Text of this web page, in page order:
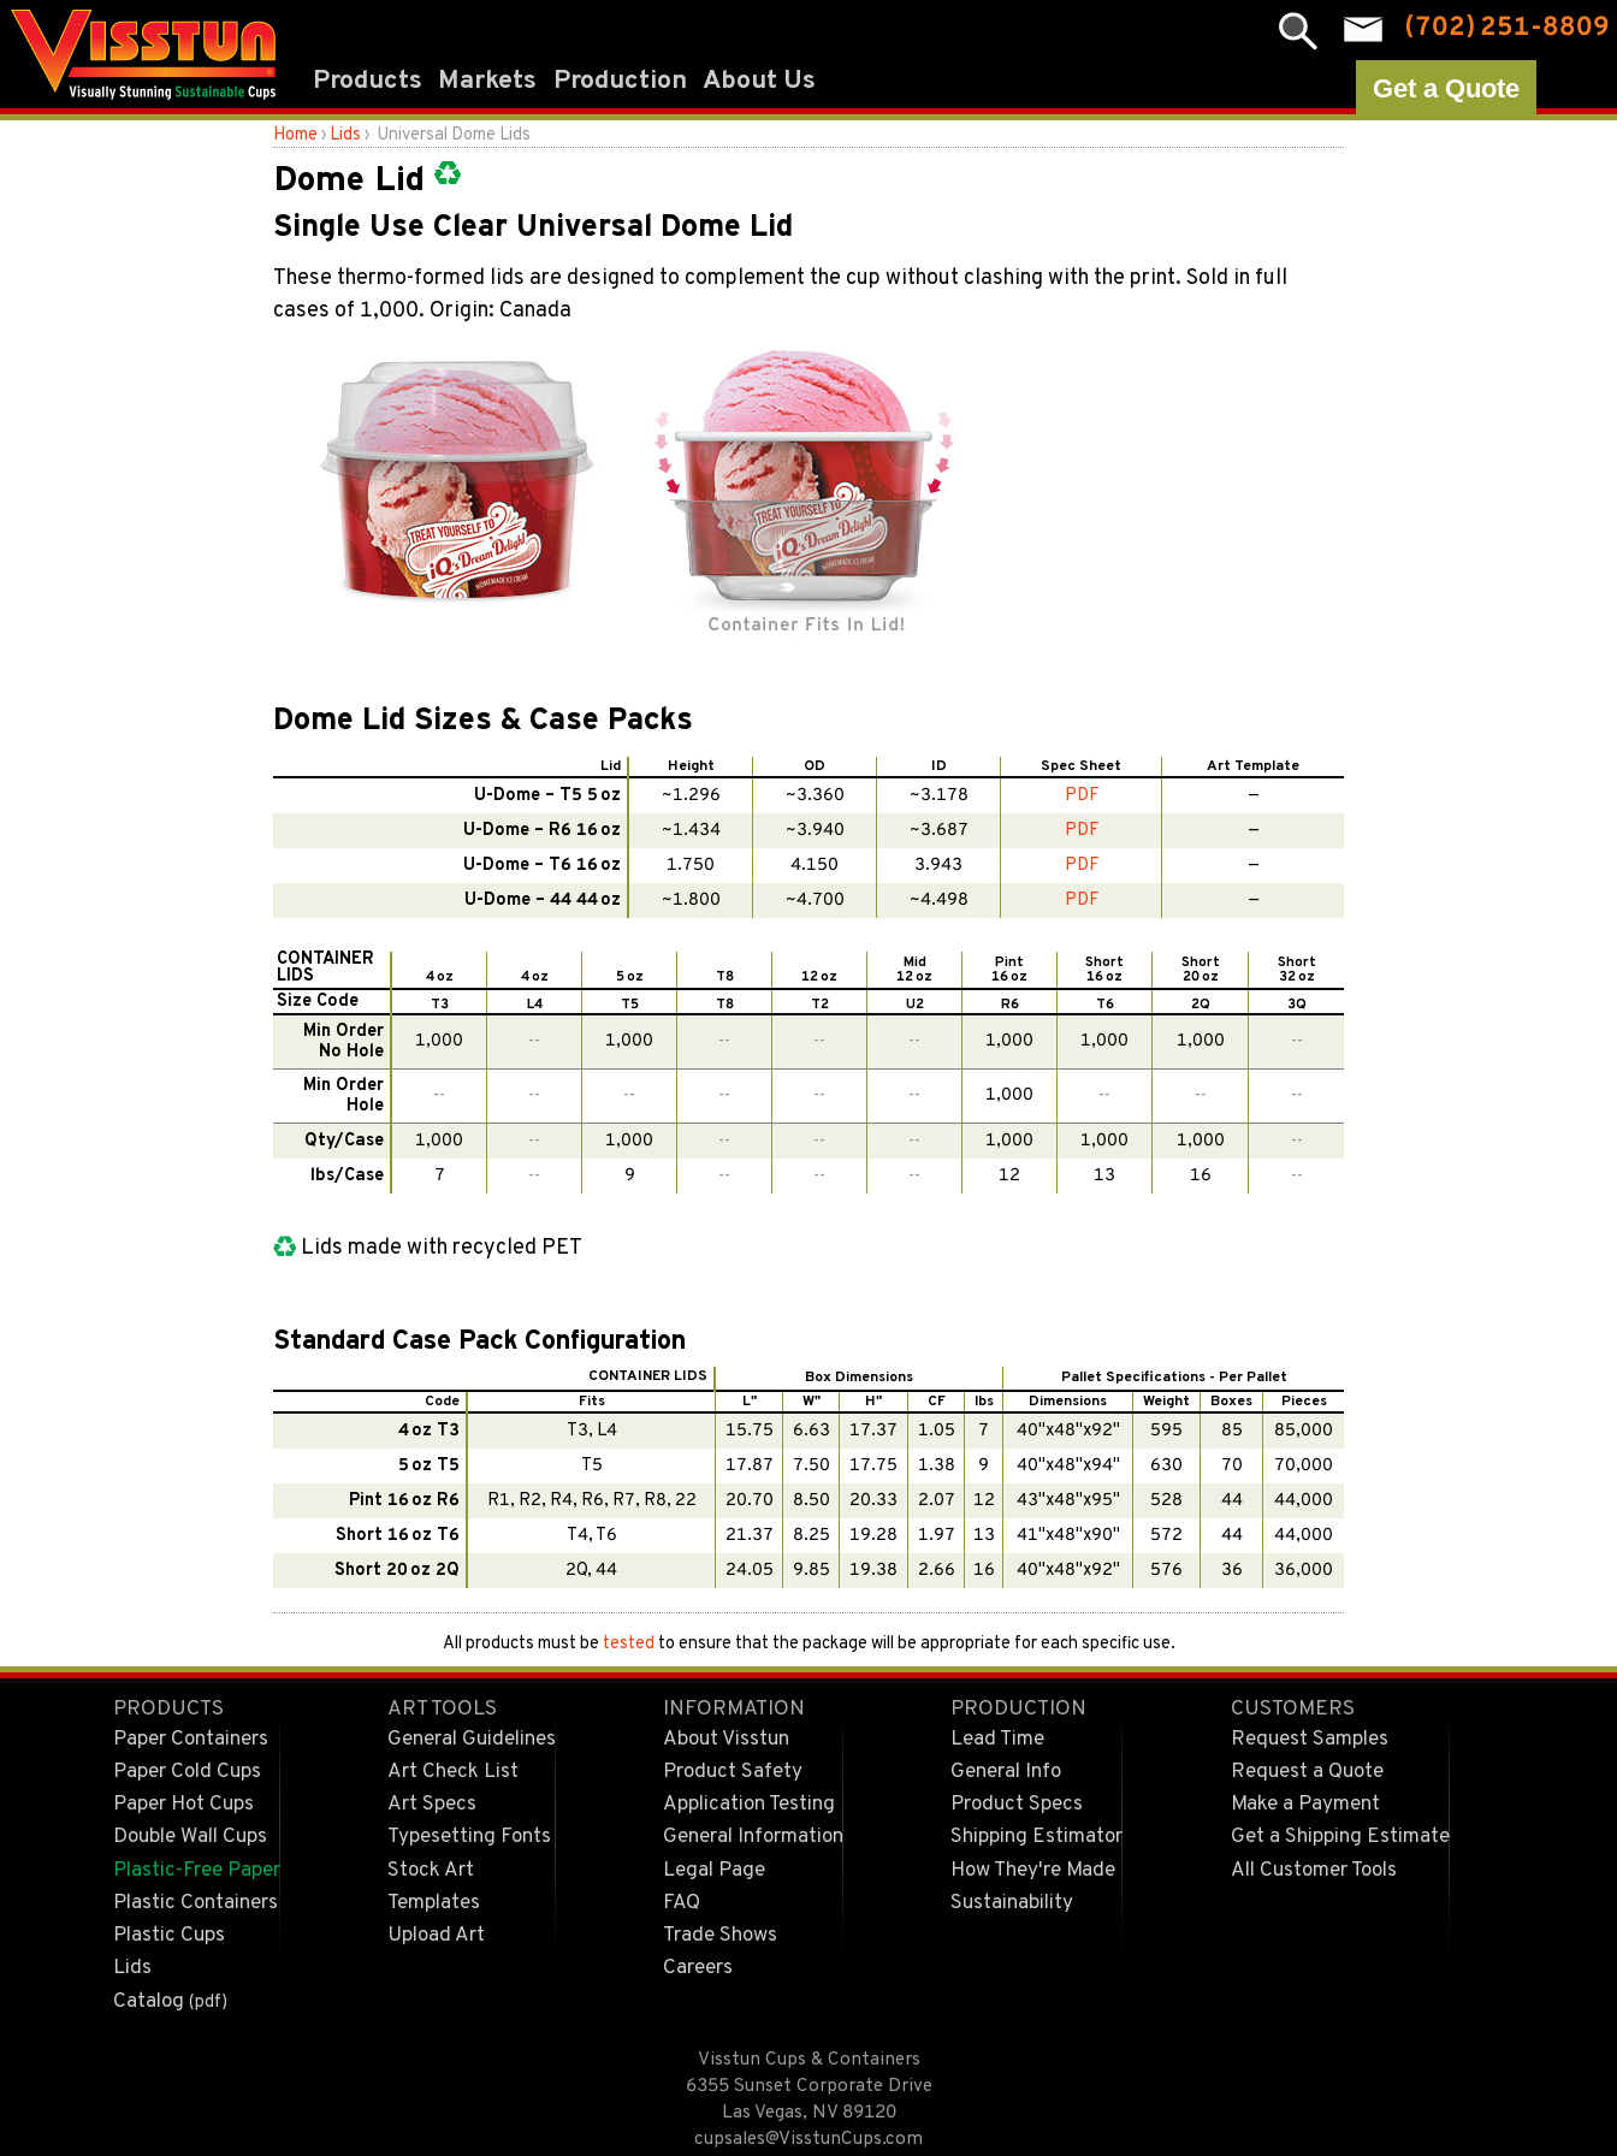
Products Markets Production About Us Get a Quote
(702) 251-8809
Home › Lids › Universal Dome Lids
Dome Lid
Single Use Clear Universal Dome Lid
These thermo-formed lids are designed to complement the cup without clashing with the print. Sold in full
cases of 1,000. Origin: Canada
Dome Lid Sizes & Case Packs
Lid Height OD ID Spec Sheet Art Template
U-Dome – T5 5 oz ~1.296 ~3.360 ~3.178 PDF
—
U-Dome – R6 16 oz
~1.434 ~3.940 ~3.687 PDF
—
U-Dome – T6 16 oz
1.750 4.150 3.943 PDF
—
U-Dome – 44 44 oz
~1.800 ~4.700 ~4.498 PDF —
CONTAINER
LIDS 4 oz 4 oz 5 oz T8 12 oz
Mid
12 oz
Pint
16 oz
Short
16 oz
Short
20 oz
Short
32 oz
Size Code T3 L4 T5 T8 T2 U2 R6 T6 2Q 3Q
Min Order
No Hole
1,000 -- 1,000 -- -- -- 1,000 1,000 1,000
--
Min Order
Hole
-- -- -- -- -- -- 1,000 -- --
--
Qty/Case
1,000 -- 1,000 -- -- -- 1,000 1,000 1,000
--
lbs/Case
7 -- 9 -- -- -- 12 13 16 --
Lids made with recycled PET
Standard Case Pack Configuration
CONTAINER LIDS Box Dimensions
Pallet Specifications - Per Pallet
Code
Fits L" W" H" CF lbs Dimensions Weight Boxes Pieces
4 oz T3 T3, L4 15.75 6.63 17.37 1.05 7 40"x48"x92" 595 85
85,000
5 oz T5
T5 17.87 7.50 17.75 1.38 9 40"x48"x94" 630 70
70,000
Pint 16 oz R6
R1, R2, R4, R6, R7, R8, 22 20.70 8.50 20.33 2.07 12 43"x48"x95" 528 44
44,000
Short 16 oz T6
T4, T6 21.37 8.25 19.28 1.97 13 41"x48"x90" 572 44
44,000
Short 20 oz 2Q
2Q, 44 24.05 9.85 19.38 2.66 16 40"x48"x92" 576 36 36,000
All products must be tested to ensure that the package will be appropriate for each specific use.
PRODUCTS
Paper Containers
Paper Cold Cups
Paper Hot Cups
Double Wall Cups
Plastic-Free Paper
Plastic Containers
Plastic Cups
Lids
Catalog (pdf)
ART TOOLS
General Guidelines
Art Check List
Art Specs
Typesetting Fonts
Stock Art
Templates
Upload Art
INFORMATION
About Visstun
Product Safety
Application Testing
General Information
Legal Page
FAQ
Trade Shows
Careers
PRODUCTION
Lead Time
General Info
Product Specs
Shipping Estimator
How They're Made
Sustainability
CUSTOMERS
Request Samples
Request a Quote
Make a Payment
Get a Shipping Estimate
All Customer Tools
Visstun Cups & Containers
6355 Sunset Corporate Drive
Las Vegas, NV 89120
cupsales@VisstunCups.com